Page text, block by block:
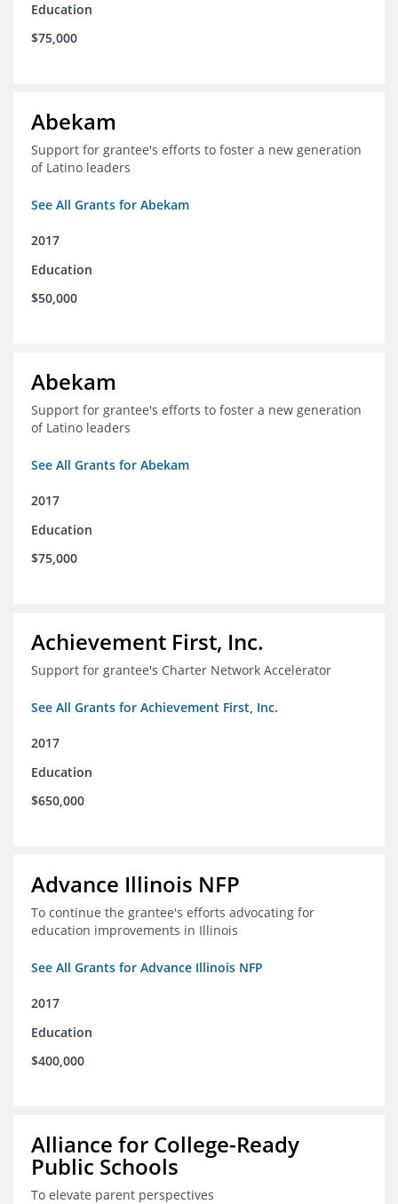
Education
$75,000
Abekam
Support for grantee's efforts to foster a new generation
of Latino leaders
See All Grants for Abekam
2017
Education
$50,000
Abekam
Support for grantee's efforts to foster a new generation
of Latino leaders
See All Grants for Abekam
2017
Education
$75,000
Achievement First, Inc.
Support for grantee's Charter Network Accelerator
See All Grants for Achievement First, Inc.
2017
Education
$650,000
Advance Illinois NFP
To continue the grantee's efforts advocating for
education improvements in Illinois
See All Grants for Advance Illinois NFP
2017
Education
$400,000
Alliance for College-Ready
Public Schools
To elevate parent perspectives